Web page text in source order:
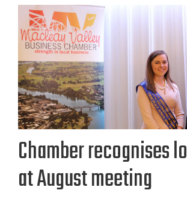
Chamber recognises
at August meeting